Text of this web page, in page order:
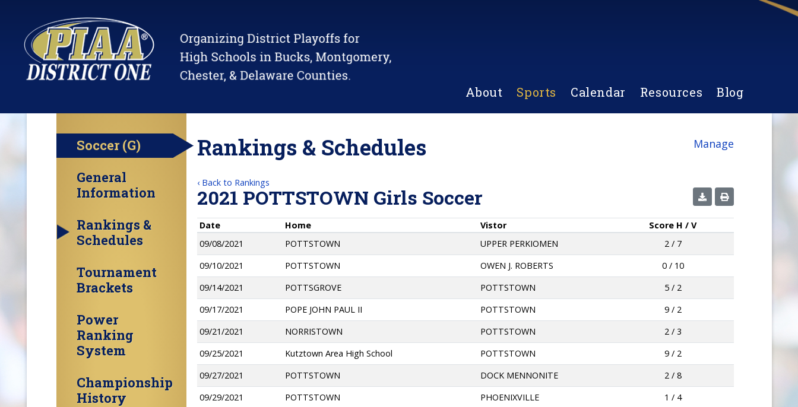
About Sports Calendar Resources Blog
Soccer (G)
General
Information
Rankings &
Schedules
Tournament
Brackets
Power
Ranking
System
Championship
History
Rankings & Schedules Manage
‹ Back to Rankings
2021 POTTSTOWN Girls Soccer
Date Home Vistor Score H / V
09/08/2021
POTTSTOWN UPPER PERKIOMEN
2 / 7
09/10/2021
POTTSTOWN OWEN J. ROBERTS
0 / 10
09/14/2021
POTTSGROVE POTTSTOWN
5 / 2
09/17/2021
POPE JOHN PAUL II POTTSTOWN
9 / 2
09/21/2021
NORRISTOWN POTTSTOWN
2 / 3
09/25/2021
Kutztown Area High School POTTSTOWN
9 / 2
09/27/2021
POTTSTOWN DOCK MENNONITE
2 / 8
09/29/2021
POTTSTOWN PHOENIXVILLE
1 / 4